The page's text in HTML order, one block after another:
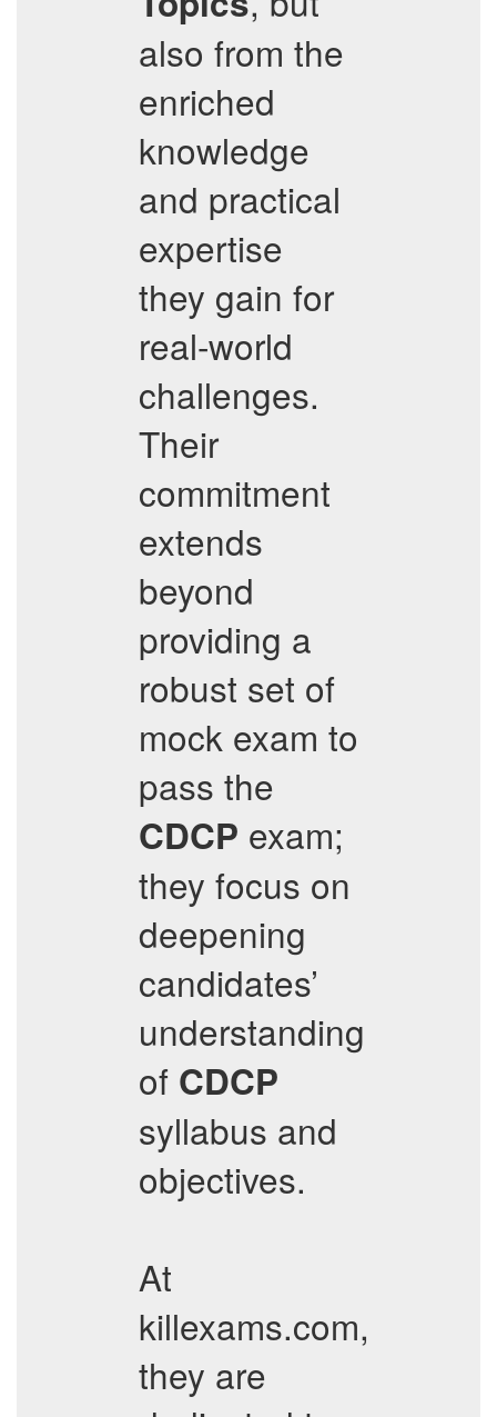
also from the
enriched
knowledge
and practical
expertise
they gain for
real-world
challenges.
Their
commitment
extends
beyond
providing a
robust set of
mock exam to
pass the
CDCP exam;
they focus on
deepening
candidates’
understanding
of CDCP
syllabus and
objectives.
At
killexams.com,
they are